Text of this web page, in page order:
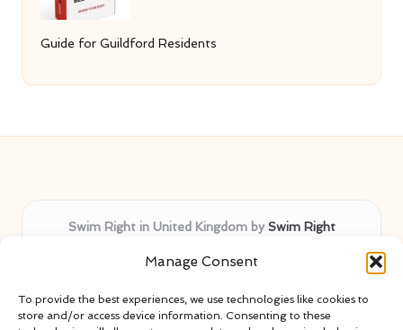
Manage Consent
To provide the best experiences, we use technologies like cookies to
store and/or access device information. Consenting to these
Guide for Guildford Residents
Swim Right in United Kingdom by Swim Right
inspiration across the United Kingdom
years